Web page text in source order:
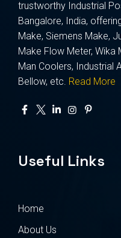
trustworthy Industrial
Bangalore, India,
Make, Siemens Make,
Make Flow Meter, Wika
Man Coolers, Industrial
Bellow, etc. Read More
Useful Links
Home
About Us